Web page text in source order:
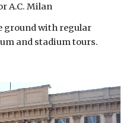
A.C. Milan
ground with regular
and stadium tours.